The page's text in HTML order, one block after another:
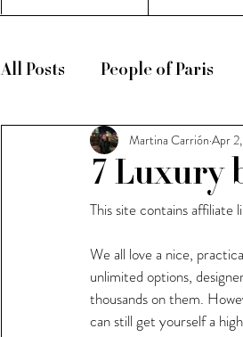
All Posts People of Paris
What Linoya is wearing (
People of Milan
7 Luxury
Martina Carrión Apr
This site contains affiliate
We all love a nice,
unlimited options,
thousands on them.
can still get yourself a